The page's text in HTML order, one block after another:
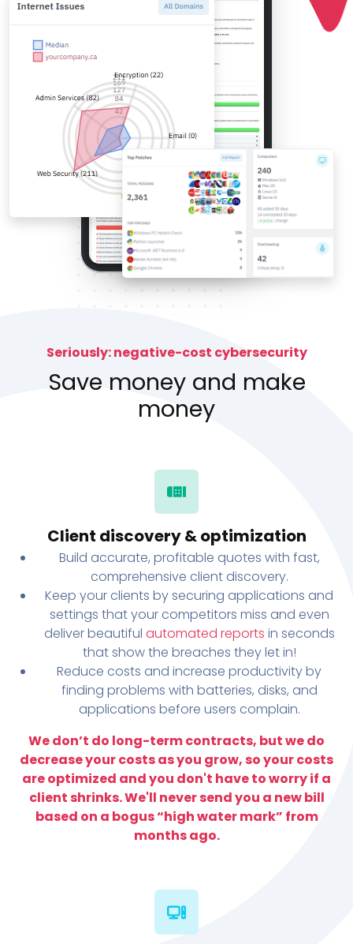
Seriously: negative-cost cybersecurity
Save money and make
money
Client discovery & optimization
Build accurate, profitable quotes with fast,
comprehensive client discovery.
Keep your clients by securing applications and
settings that your competitors miss and even
deliver beautiful automated reports in seconds
that show the breaches they let in!
Reduce costs and increase productivity by
finding problems with batteries, disks, and
applications before users complain.
We don’t do long-term contracts, but we do
decrease your costs as you grow, so your costs
are optimized and you don't have to worry if a
client shrinks. We'll never send you a new bill
based on a bogus “high water mark” from
months ago.